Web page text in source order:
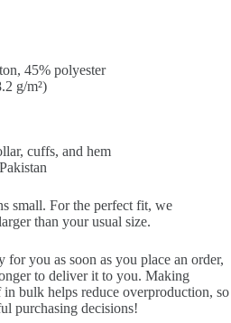
45% polyester
g/m²)
cuffs, and hem
small. For the perfect fit, we
than your usual size.
for you as soon as you place an order,
to deliver it to you. Making
bulk helps reduce overproduction, so
purchasing decisions!